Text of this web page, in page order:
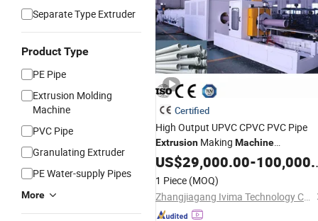
Separate Type Extruder
Product Type
PE Pipe
Extrusion Molding
Machine
PVC Pipe
Granulating Extruder
PE Water-supply Pipes
More
Certified
High Output UPVC CPVC PVC Pipe
Extrusion Making Machine
Production LinePlasticTube
Plant for Water Supply and Drainage
US$29,000.00-100,000.00
1 Piece (MOQ)
Zhangjiagang Ivima Technology Co., Ltd.